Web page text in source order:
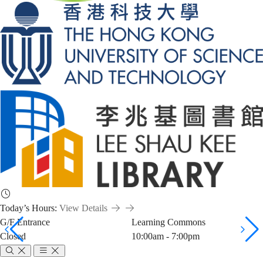
Today’s Hours: View Details
G/F Entrance
Closed
Learning Commons
10:00am - 7:00pm